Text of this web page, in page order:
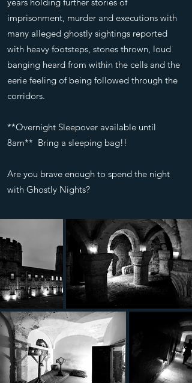
imprisonment, murder and executions with
many alleged ghostly sightings reported
with heavy footsteps, stones thrown, loud
banging heard from within the cells and the
eerie feeling of being followed through the
corridors.
**Overnight Sleepover available until
8am** Bring a sleeping bag!!
Are you brave enough to spend the night
with Ghostly Nights?